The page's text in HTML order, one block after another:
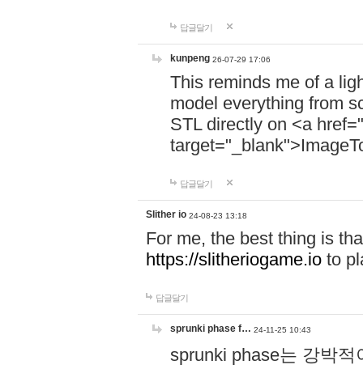
답글달기
kunpeng 26-07-29 17:06
This reminds me of a
model everything from
STL directly on <a href="
답글달기
Slither io 24-08-23 13:18
For me, the best thing is
https://slitheriogame.io to
답글달기
sprunki phase f… 24-11-25 10:43
sprunki phase는 강박